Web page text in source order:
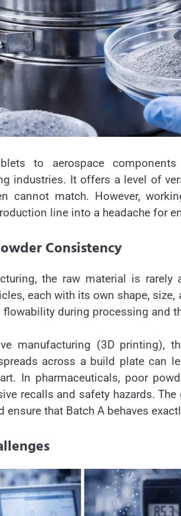
to aerospace
industries. It offers a level of
cannot match. However,
line into a headache for
Consistency
the raw material is
each with its own shape,
during processing and
manufacturing (3D printing),
across a build plate can
In pharmaceuticals, poor
recalls and safety hazards.
that Batch A behaves